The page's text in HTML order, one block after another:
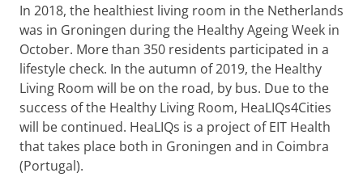
In 2018, the healthiest living room in the Netherlands
was in Groningen during the Healthy Ageing Week in
October. More than 350 residents participated in a
lifestyle check. In the autumn of 2019, the Healthy
Living Room will be on the road, by bus. Due to the
success of the Healthy Living Room, HeaLIQs4Cities
will be continued. HeaLIQs is a project of EIT Health
that takes place both in Groningen and in Coimbra
(Portugal).